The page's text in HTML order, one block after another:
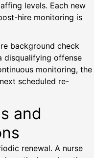
levels. Each new
hire monitoring is
background check
disqualifying offense
monitoring, the
scheduled re-
and
renewal. A nurse